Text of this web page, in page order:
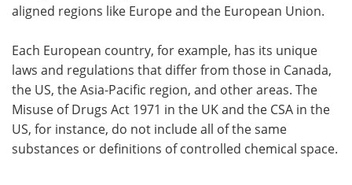
aligned regions like Europe and the European Union.
Each European country, for example, has its unique
laws and regulations that differ from those in Canada,
the US, the Asia-Pacific region, and other areas. The
Misuse of Drugs Act 1971 in the UK and the CSA in the
US, for instance, do not include all of the same
substances or definitions of controlled chemical space.